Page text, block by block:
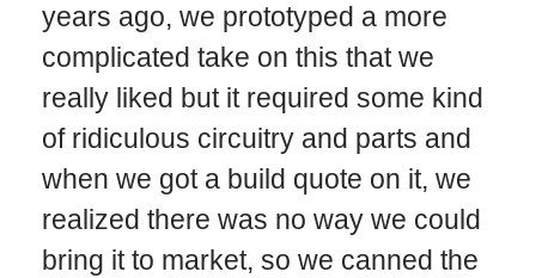
years ago, we prototyped a more
complicated take on this that we
really liked but it required some kind
of ridiculous circuitry and parts and
when we got a build quote on it, we
realized there was no way we could
bring it to market, so we canned the